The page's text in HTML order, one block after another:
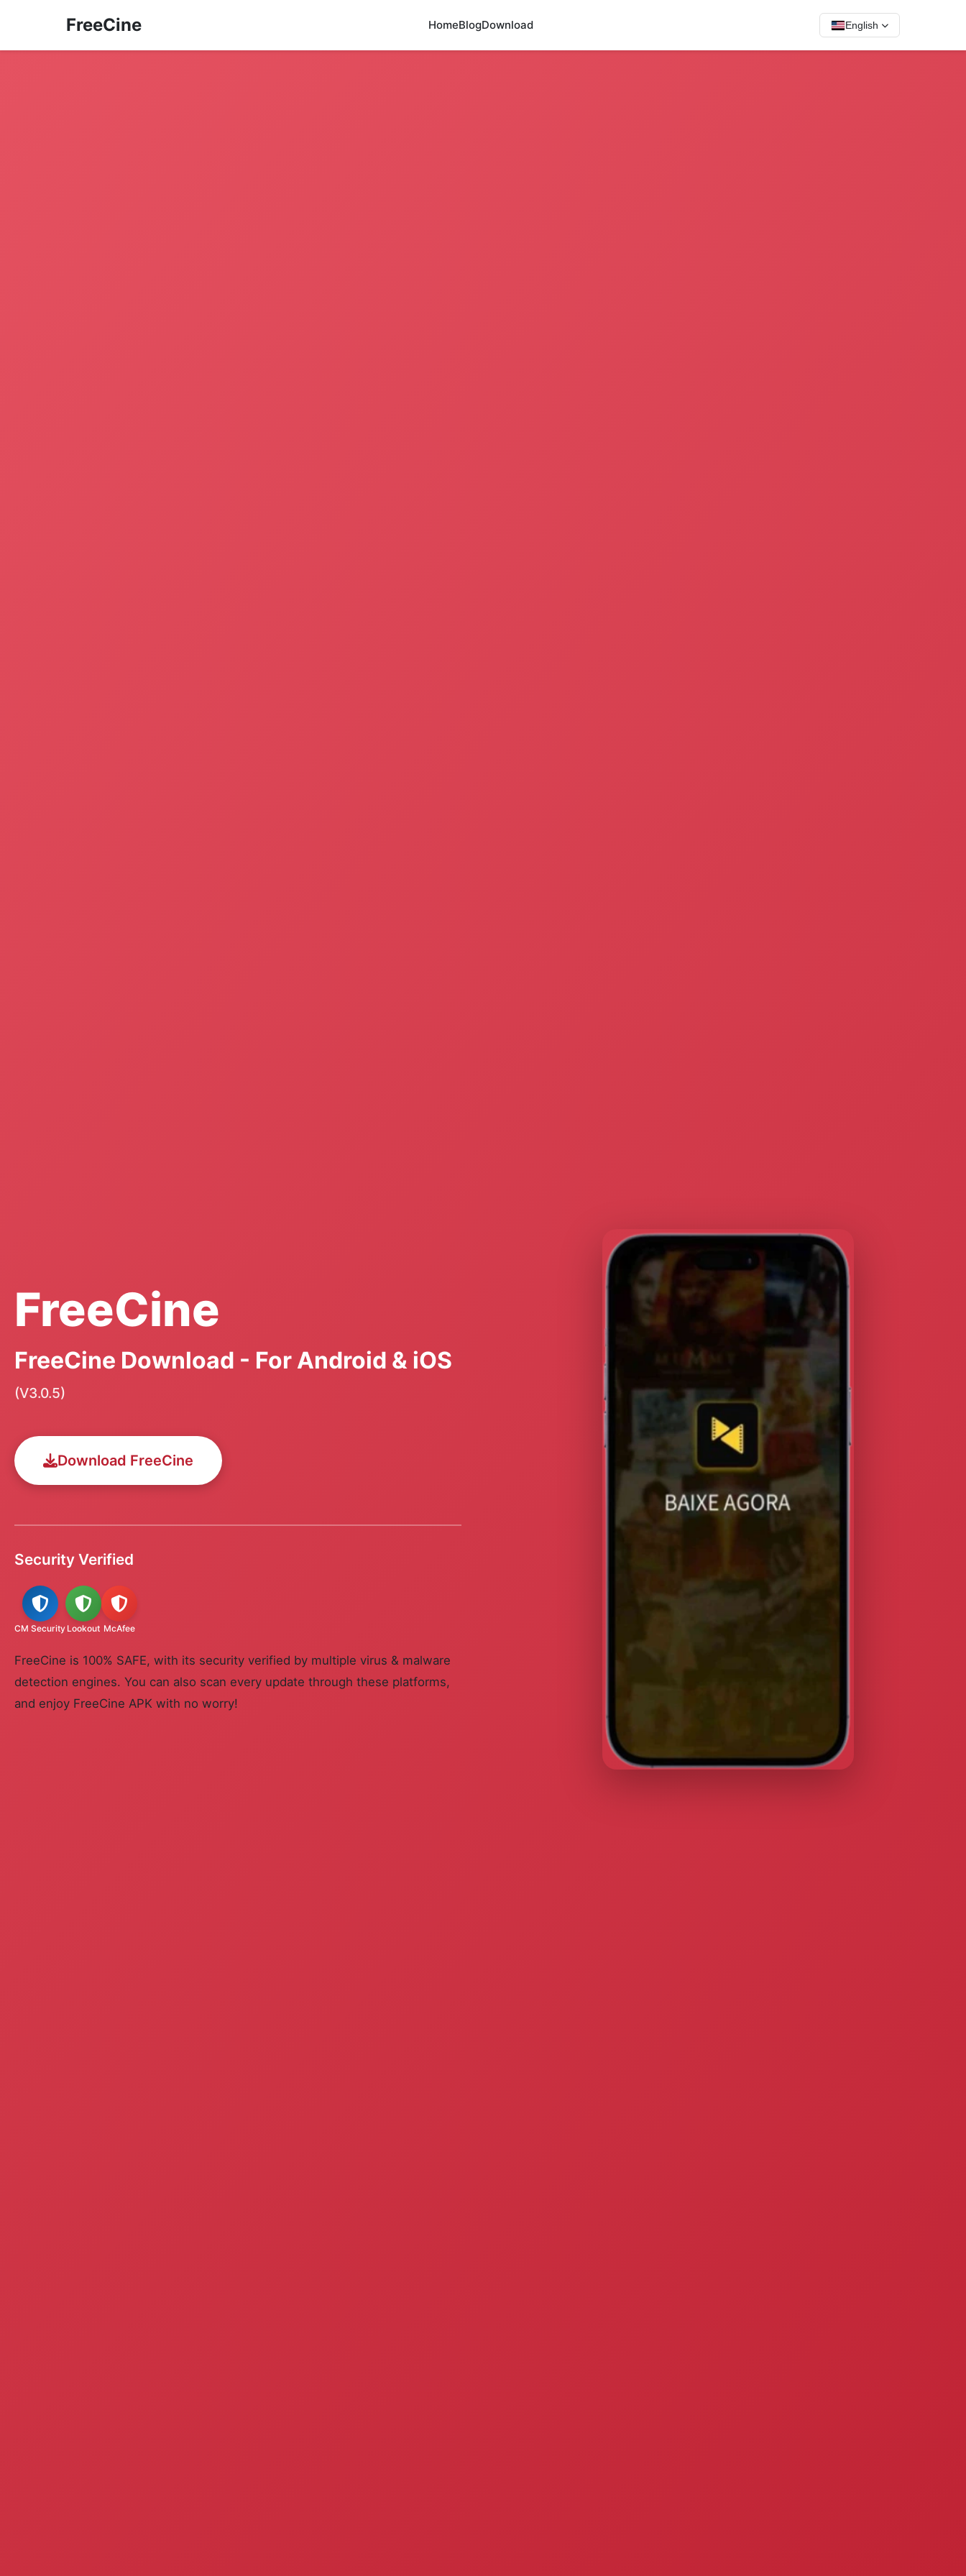
FreeCine HomeBlogDownload English
FreeCine
FreeCine Download - For Android & iOS
(V3.0.5)
Download FreeCine
Security Verified
CM Security Lookout McAfee
FreeCine is 100% SAFE, with its security verified by multiple virus & malware
detection engines. You can also scan every update through these platforms,
and enjoy FreeCine APK with no worry!